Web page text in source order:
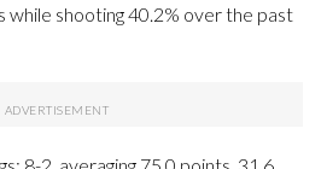
while shooting 40.2% over the past
8-2, averaging 75.0 points, 31.6